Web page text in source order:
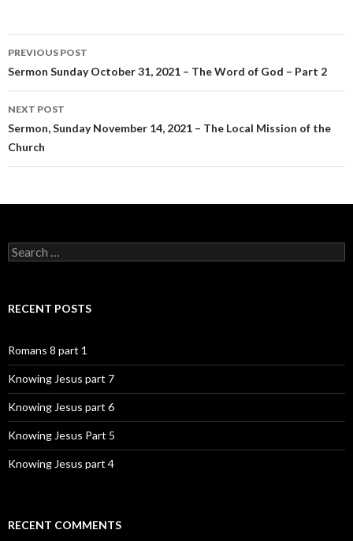
Post
navigation
PREVIOUS POST
Sermon Sunday October 31, 2021 – The Word of God – Part 2
NEXT POST
Sermon, Sunday November 14, 2021 – The Local Mission of the
Church
Search
for:
RECENT POSTS
Romans 8 part 1
Knowing Jesus part 7
Knowing Jesus part 6
Knowing Jesus Part 5
Knowing Jesus part 4
RECENT COMMENTS